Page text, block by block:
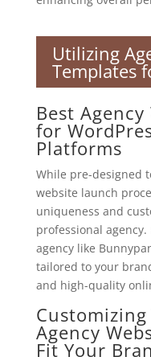
Utilizing
Templates
Best
for
Platforms
While pre-designed
website launch
uniqueness and
professional
agency like
tailored to your
and high-quality
Agency
Fit Your